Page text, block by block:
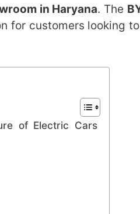
in Haryana. The
for customers looking
of Electric Cars